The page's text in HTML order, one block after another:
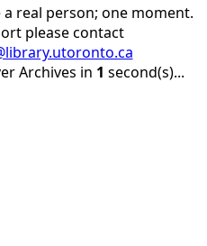
real person; one moment.
please contact
Archives in 1 second(s)...